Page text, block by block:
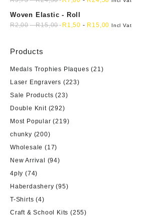
Woven Elastic - Roll
R2,00-R15,00 R 1,50 - R 15,00 Incl Vat
Products
Medals Trophies Plaques (21)
Laser Engravers (223)
Sale Products (23)
Double Knit (292)
Most Popular (219)
chunky (200)
Wholesale (17)
New Arrival
(94)
4ply (74)
Haberdashery (95)
T-Shirts (4)
Craft & School Kits (255)